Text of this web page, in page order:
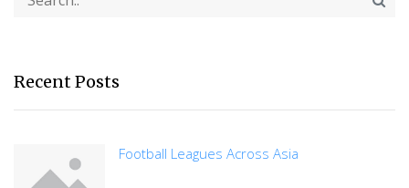
Recent Posts
Football Leagues Across Asia